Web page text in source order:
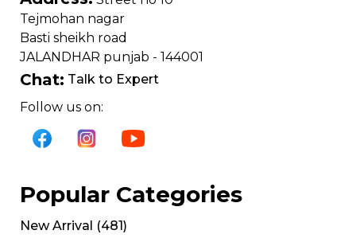
Tejmohan nagar
Basti sheikh road
JALANDHAR punjab - 144001
Chat: Talk to Expert
Follow us on:
Popular Categories
New Arrival (481)